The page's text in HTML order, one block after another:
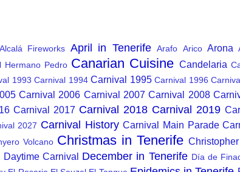
Alcalá Fireworks April in Tenerife Arafo Arico Arona
Hermano Pedro Canarian Cuisine Candelaria
1993 Carnival 1994 Carnival 1995 Carnival 1996
Carnival 2006 Carnival 2007 Carnival 2008
Carnival 2017 Carnival 2018 Carnival 2019
2027 Carnival History Carnival Main Parade
Volcano Christmas in Tenerife
Daytime Carnival December in Tenerife Día de